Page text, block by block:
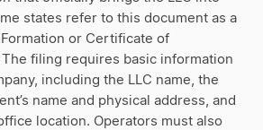
states refer to this document as a
or Certificate of
The filing requires basic information
including the LLC name, the
name and physical address, and
location. Operators must also